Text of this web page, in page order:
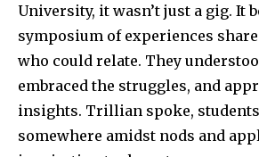
University, it wasn’t just a gig. It
symposium of experiences
who could relate. They
embraced the struggles, and
insights. Trillian spoke,
somewhere amidst nods and